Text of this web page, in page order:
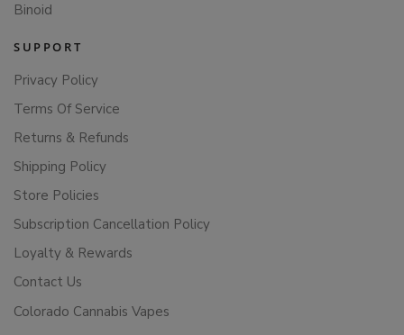
Binoid
SUPPORT
Privacy Policy
Terms Of Service
Returns & Refunds
Shipping Policy
Store Policies
Subscription Cancellation Policy
Loyalty & Rewards
Contact Us
Colorado Cannabis Vapes